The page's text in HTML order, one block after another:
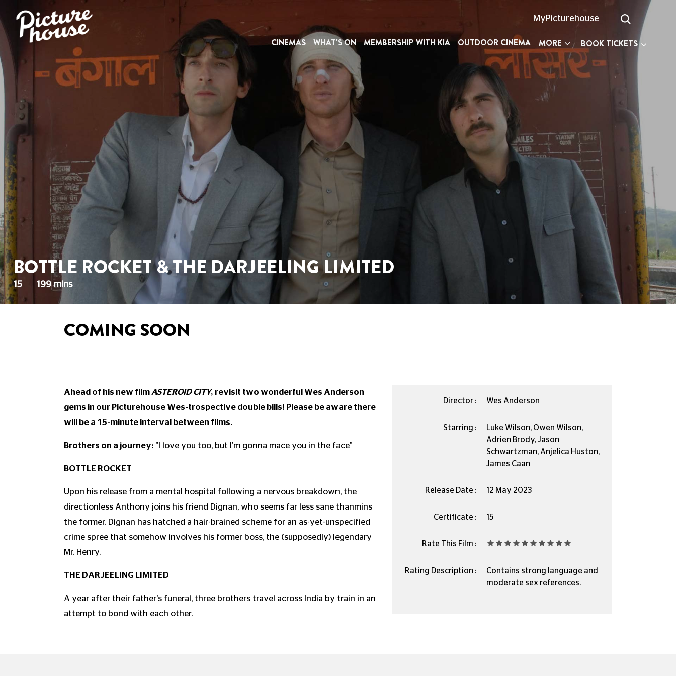
MyPicturehouse
CINEMAS WHAT'S ON MEMBERSHIP WITH KIA OUTDOOR CINEMA MORE BOOK TICKETS
BOTTLE ROCKET & THE DARJEELING LIMITED
15 199 mins
COMING SOON
Ahead of his new film ASTEROID CITY, revisit two wonderful Wes Anderson
gems in our Picturehouse Wes-trospective double bills! Please be aware there
will be a 15-minute interval between films.
Brothers on a journey: "I love you too, but I'm gonna mace you in the face"
BOTTLE ROCKET
Upon his release from a mental hospital following a nervous breakdown, the
directionless Anthony joins his friend Dignan, who seems far less sane thanmins
the former. Dignan has hatched a hair-brained scheme for an as-yet-unspecified
crime spree that somehow involves his former boss, the (supposedly) legendary
Mr. Henry.
THE DARJEELING LIMITED
A year after their father's funeral, three brothers travel across India by train in an
attempt to bond with each other.
Director : Wes Anderson
Starring :
Luke Wilson, Owen Wilson,
Adrien Brody, Jason
Schwartzman, Anjelica Huston,
James Caan
Release Date : 12 May 2023
Certificate : 15
Rate This Film :
Rating Description :
Contains strong language and
moderate sex references.